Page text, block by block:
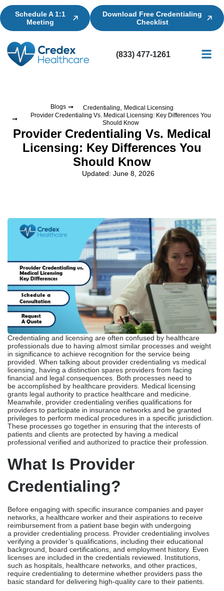
Schedule A 1:1
Meeting
Download Free Credentialing
Checklist
(833) 477-1261
Blogs Credentialing
Medical Licensing
Provider Credentialing Vs. Medical Licensing: Key Differences You
Should Know
Provider Credentialing Vs. Medical
Licensing: Key Differences You
Should Know
Updated: June 8, 2026
Credentialing and licensing are often confused by healthcare
professionals due to having almost similar processes and weight
in significance to achieve recognition for the service being
provided. When talking about provider credentialing vs medical
licensing, having a distinction spares providers from facing
financial and legal consequences. Both processes need to
be accomplished by healthcare providers. Medical licensing
grants legal authority to practice healthcare and medicine.
Meanwhile, provider credentialing verifies qualifications for
providers to participate in insurance networks and be granted
privileges to perform medical procedures in a specific jurisdiction.
These processes go together in ensuring that the interests of
patients and clients are protected by having a medical
professional verified and authorized to practice their profession.
What Is Provider
Credentialing?
Before engaging with specific insurance companies and payer
networks, a healthcare worker and their aspirations to receive
reimbursement from a patient base begin with undergoing
a provider credentialing process. Provider credentialing involves
verifying a provider’s qualifications, including their educational
background, board certifications, and employment history. Even
such as hospitals, healthcare networks, and other practices,
require credentialing to determine whether providers pass the
The provider credentialing process also ensures that risks
associated with malpractice and fraud do not occur amid care that
affects the interests of patients and clients. Before onboarding,
the credentials of healthcare providers and allied medical
professionals are properly and thoroughly reviewed
and validated in accordance with institutional requirements and
standards.
Key Components Of
Credentialing